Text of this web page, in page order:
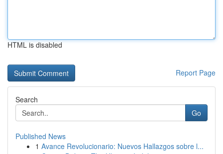
HTML is disabled
Report Page
Search
Go
Published News
1 Avance Revolucionario: Nuevos Hallazgos sobre l...